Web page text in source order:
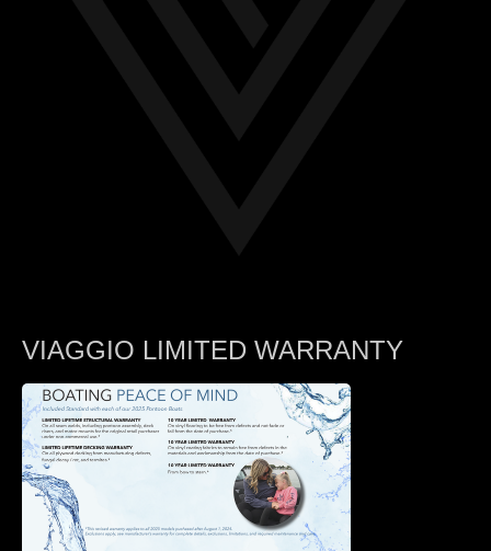
VIAGGIO LIMITED WARRANTY